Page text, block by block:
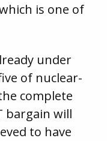
is one of
under
of nuclear-
complete
bargain will
to have